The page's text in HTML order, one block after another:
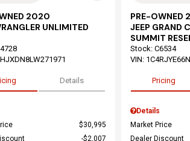
2020
UNLIMITED
Details
$30,995
$2,007
PRE-OWNED
JEEP GRAND
SUMMIT
Stock: C6534
VIN:
Pricing
Details
Market Price
Dealer Discount